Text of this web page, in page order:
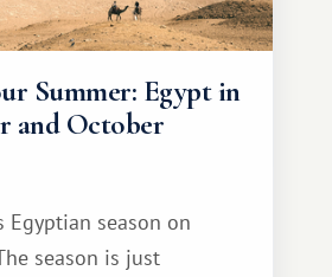
Summer: Egypt in
and October
Egyptian season on
season is just